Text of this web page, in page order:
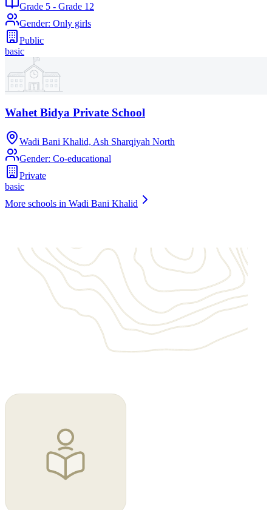
Grade 5 - Grade 12
Gender: Only girls
Public
basic
Wahet Bidya Private School
Wadi Bani Khalid, Ash Sharqiyah North
Gender: Co-educational
Private
basic
More schools in Wadi Bani Khalid